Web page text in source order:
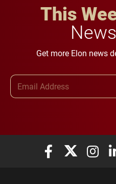
This
Get more Elon news
Elon University
Elon Elon